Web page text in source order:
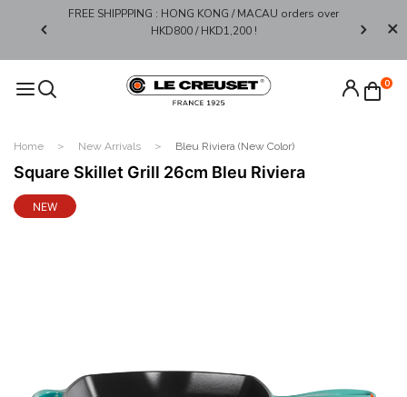
FREE SHIPPPING : HONG KONG / MACAU orders over
HKD800 / HKD1,200 !​
0
Home New Arrivals Bleu Riviera (New Color)
Square Skillet Grill 26cm Bleu Riviera
NEW